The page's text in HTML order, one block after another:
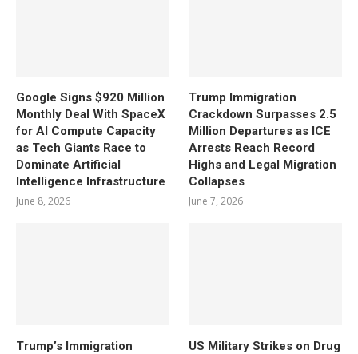
Google Signs $920 Million
Monthly Deal With SpaceX
for AI Compute Capacity
as Tech Giants Race to
Dominate Artificial
Intelligence Infrastructure
June 8, 2026
Trump Immigration
Crackdown Surpasses 2.5
Million Departures as ICE
Arrests Reach Record
Highs and Legal Migration
Collapses
June 7, 2026
Trump’s Immigration
US Military Strikes on Drug